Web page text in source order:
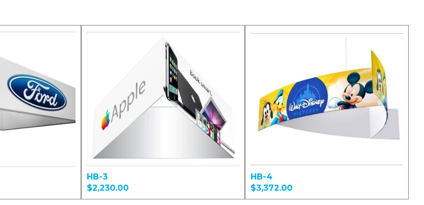
HB-3
$2,230.00
HB-4
$3,372.00